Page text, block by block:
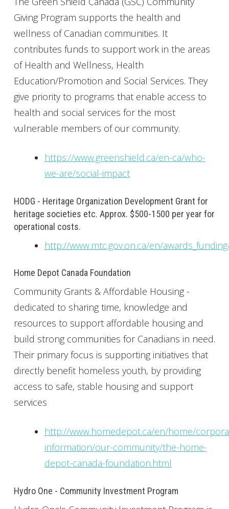
Giving Program supports the health and
wellness of Canadian communities. It
contributes funds to support work in the areas
of Health and Wellness, Health
Education/Promotion and Social Services. They
give priority to programs that enable access to
health and social services for the most
vulnerable members of our community.
https://www.greenshield.ca/en-ca/who-
we-are/social-impact
HODG - Heritage Organization Development Grant for
heritage societies etc. Approx. $500-1500 per year for
operational costs.
http://www.mtc.gov.on.ca/en/
Home Depot Canada Foundation
Community Grants & Affordable Housing -
dedicated to sharing time, knowledge and
resources to support affordable housing and
build strong communities for Canadians in need.
Their primary focus is supporting initiatives that
directly benefit homeless youth, by providing
access to safe, stable housing and support
services
http://www.homedepot.ca/en/home/
information/our-community/the-home-
depot-canada-foundation.html
Hydro One - Community Investment Program